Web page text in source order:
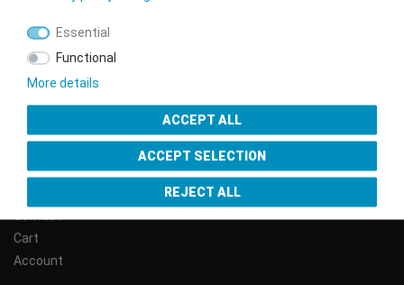
SERVICE
Cart
Account
Phone: +43 (0) 1/890 79 09
info@gsmshop.at
Essential
Functional
More details
ACCEPT ALL
ACCEPT SELECTION
REJECT ALL